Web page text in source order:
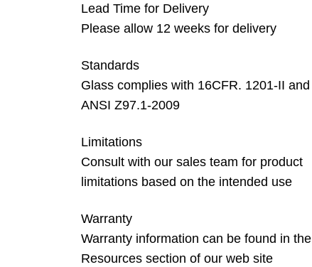
Lead Time for Delivery
Please allow 12 weeks for delivery
Standards
Glass complies with 16CFR. 1201-II and
ANSI Z97.1-2009
Limitations
Consult with our sales team for product
limitations based on the intended use
Warranty
Warranty information can be found in the
Resources section of our web site